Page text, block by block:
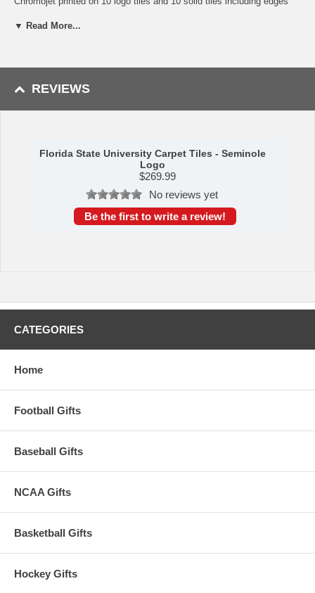
set has a man-made fiber carpet face and vinyl backing with no under
approximately 7 - 10 business days to leave the warehouse plus
express or to a PO Box, APO address, Alaska or Hawaii.
Please Note: Returns accepted ONLY if item is defective.
▼ Read More...
REVIEWS
Florida State University Carpet Tiles - Seminole
Logo
$269.99
No reviews yet
Be the first to write a review!
CATEGORIES
Home
Football Gifts
Baseball Gifts
NCAA Gifts
Basketball Gifts
Hockey Gifts